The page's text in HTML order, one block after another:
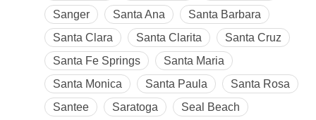
Sanger
Santa Ana
Santa Barbara
Santa Clara
Santa Clarita
Santa Cruz
Santa Fe Springs
Santa Maria
Santa Monica
Santa Paula
Santa Rosa
Santee
Saratoga
Seal Beach